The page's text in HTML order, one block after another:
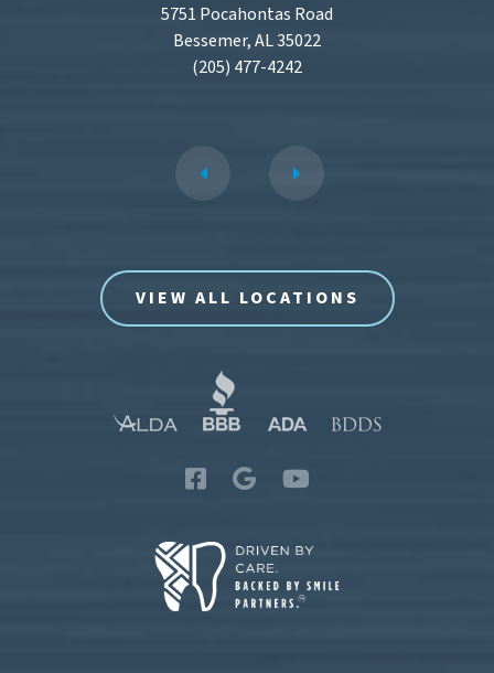
5751 Pocahontas Road
Bessemer, AL 35022
(205) 477-4242
VIEW ALL LOCATIONS